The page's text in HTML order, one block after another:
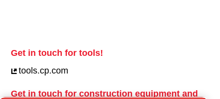
Get in touch for tools!
tools.cp.com
Get in touch for construction equipment and